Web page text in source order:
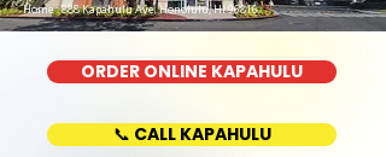
Home : 888 Kapahulu Ave, Honolulu, HI 96816
ORDER ONLINE KAPAHULU
📞 CALL KAPAHULU